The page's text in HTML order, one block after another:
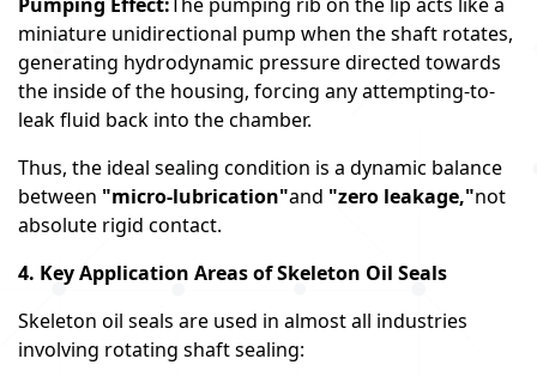
miniature unidirectional pump when the shaft rotates,
generating hydrodynamic pressure directed towards
the inside of the housing, forcing any attempting-to-
leak fluid back into the chamber.
Thus, the ideal sealing condition is a dynamic balance
between "micro-lubrication"and "zero leakage,"not
absolute rigid contact.
4. Key Application Areas of Skeleton Oil Seals
Skeleton oil seals are used in almost all industries
involving rotating shaft sealing: